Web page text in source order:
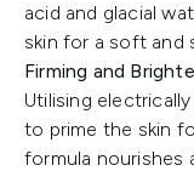
acid and glacial
skin for a soft and
Firming and
Utilising
to prime the skin
formula nourishes